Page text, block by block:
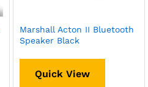
Marshall Acton II Bluetooth
Speaker Black
Quick View